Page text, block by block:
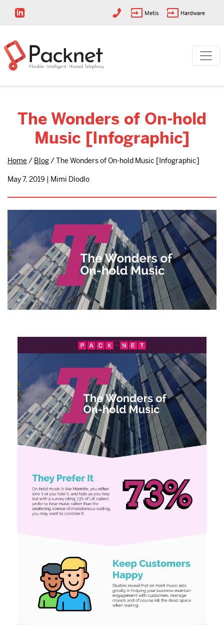
Metis Hardware
The Wonders of On-hold
Music [Infographic]
Home / Blog/The Wonders of On-hold Music [Infographic]
May 7, 2019 | Mimi Dlodlo